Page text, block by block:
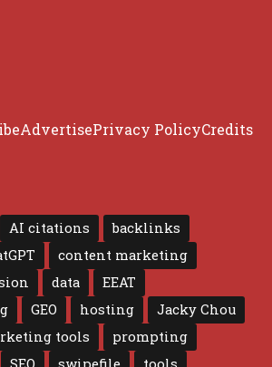
AdvertisePrivacy PolicyCredits
AI citations
backlinks
content marketing
data
EEAT
GEO hosting
Jacky Chou
tools
prompting